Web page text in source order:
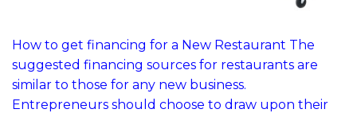
How to get financing for a New Restaurant The
suggested financing sources for restaurants are
similar to those for any new business.
Entrepreneurs should choose to draw upon their